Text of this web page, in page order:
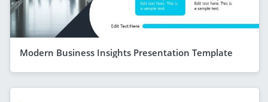
Modern Business Insights Presentation Template